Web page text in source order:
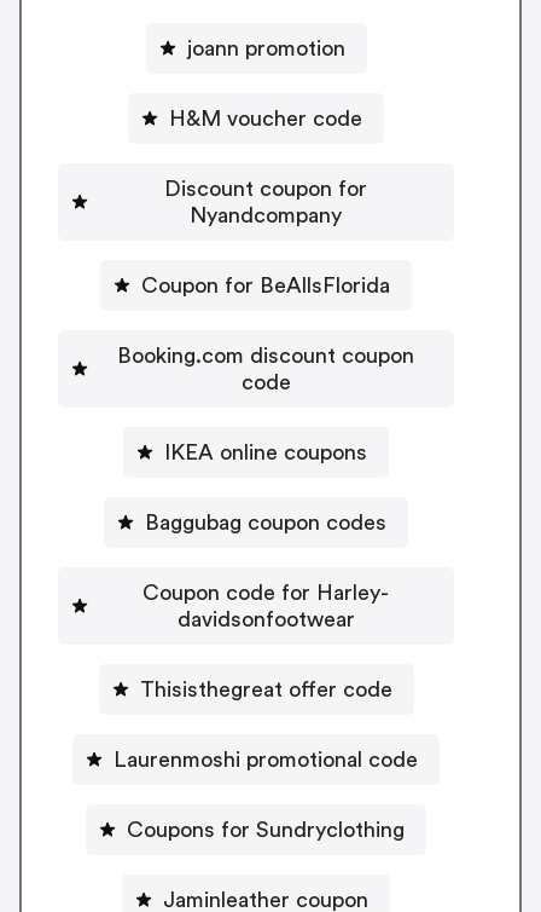
joann promotion
H&M voucher code
Discount coupon for
Nyandcompany
Coupon for BeAllsFlorida
Booking.com discount coupon
code
IKEA online coupons
Baggubag coupon codes
Coupon code for Harley-
davidsonfootwear
Thisisthegreat offer code
Laurenmoshi promotional code
Coupons for Sundryclothing
Jaminleather coupon